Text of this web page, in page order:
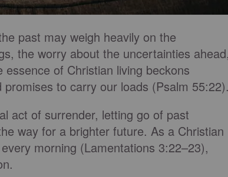
past may weigh heavily on the
the worry about the uncertainties
of Christian living beckons
to carry our loads (Psalm
act of surrender, letting go of past
way for a brighter future. As a Christian
morning (Lamentations 3:22–23),